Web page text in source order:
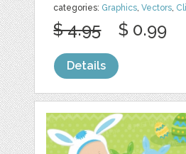
categories: Graphics ,Vectors
$ 4.95 $ 0.99
Details